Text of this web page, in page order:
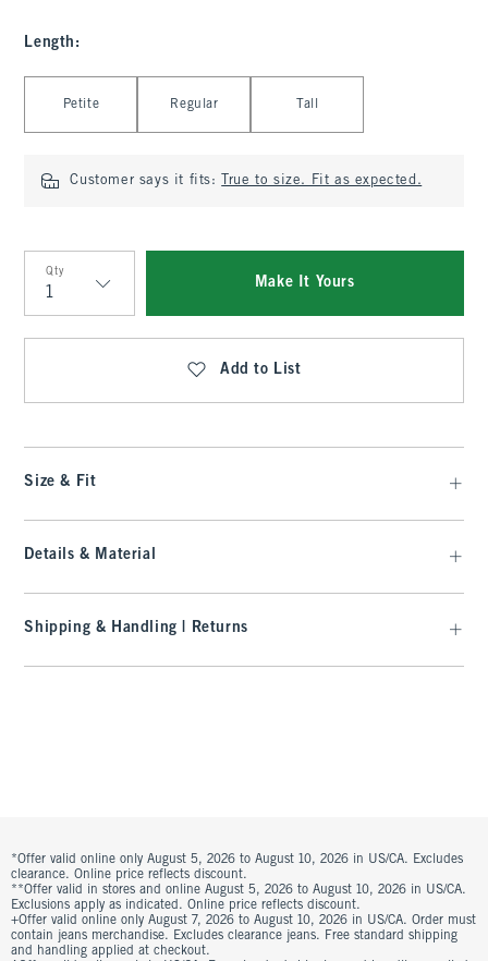
Length :
Petite Regular Tall
Customer says it fits: True to size. Fit as expected.
Qty
Qty
Make It Yours
Add to List
Size & Fit
Details & Material
Shipping & Handling | Returns
*Offer valid online only August 5, 2026 to August 10, 2026 in US/CA. Excludes
clearance. Online price reflects discount.
**Offer valid in stores and online August 5, 2026 to August 10, 2026 in US/CA.
Exclusions apply as indicated. Online price reflects discount.
+Offer valid online only August 7, 2026 to August 10, 2026 in US/CA. Order must
contain jeans merchandise. Excludes clearance jeans. Free standard shipping
and handling applied at checkout.